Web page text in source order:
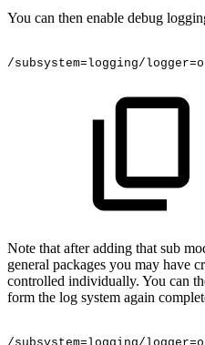
You can then enable debug
/subsystem=logging/
Note that after adding that sub
general packages you may have
controlled individually. You can
form the log system again